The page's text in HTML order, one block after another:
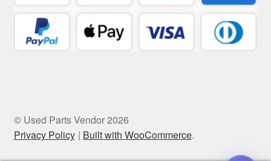
© Used Parts Vendor 2026
Privacy Policy
Built with WooCommerce.